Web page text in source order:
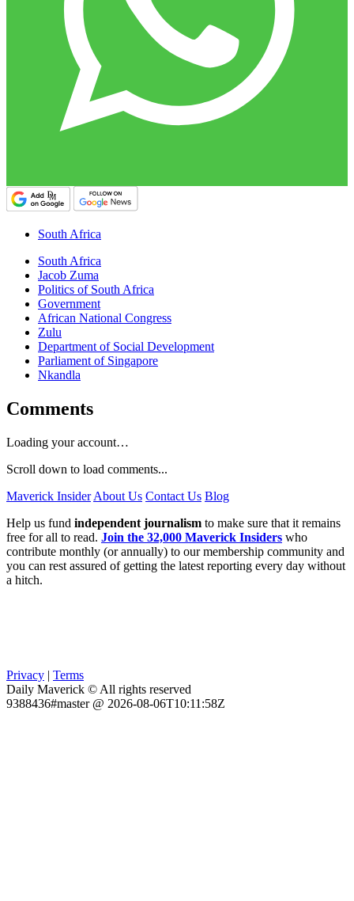
South Africa
South Africa
Jacob Zuma
Politics of South Africa
Government
African National Congress
Zulu
Department of Social Development
Parliament of Singapore
Nkandla
Comments
Loading your account…
Scroll down to load comments...
Maverick Insider About Us Contact Us Blog
Help us fund independent journalism to make sure that it remains
free for all to read. Join the 32,000 Maverick Insiders who
contribute monthly (or annually) to our membership community and
you can rest assured of getting the latest reporting every day without
a hitch.
Privacy | Terms
Daily Maverick © All rights reserved
9388436#master @ 2026-08-06T10:11:58Z